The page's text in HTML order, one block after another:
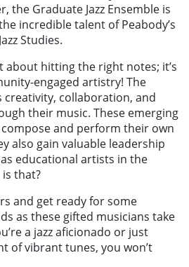
the Graduate Jazz Ensemble is
incredible talent of Peabody’s
Studies.
about hitting the right notes; it’s
engaged artistry! The
creativity, collaboration, and
their music. These emerging
and perform their own
also gain valuable leadership
educational artists in the
that?
and get ready for some
as these gifted musicians take
a jazz aficionado or just
of vibrant tunes, you won’t